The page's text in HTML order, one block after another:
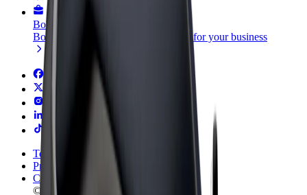
Bolt for Business
Bolt products and services scaled-up for your business
Terms & Conditions
Privacy
Cookies
© 2026 Bolt Technology OÜ